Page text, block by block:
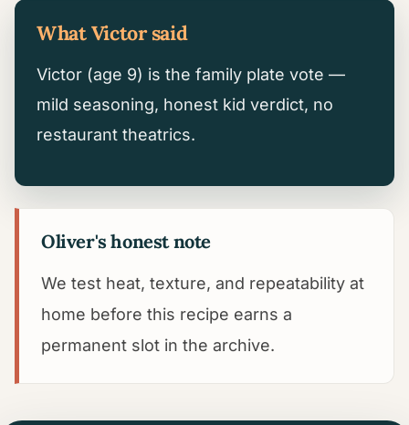
What Victor said
Victor (age 9) is the family plate vote —
mild seasoning, honest kid verdict, no
restaurant theatrics.
Oliver's honest note
We test heat, texture, and repeatability at
home before this recipe earns a
permanent slot in the archive.